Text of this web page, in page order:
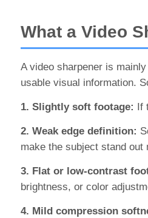
What a Video
A video sharpener is
usable visual information.
1. Slightly soft footage: If
2. Weak edge definition:
make the subject stand out
3. Flat or low-contrast
brightness, or color
4. Mild compression